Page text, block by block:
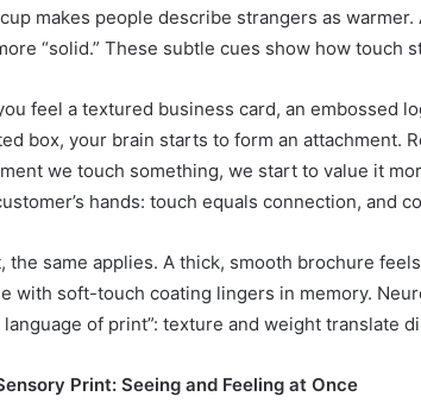
makes people describe strangers as
“solid.” These subtle cues show how
feel a textured business card, an embossed
box, your brain starts to form an attachment.
we touch something, we start to value it
hands: touch equals connection, and
the same applies. A thick, smooth brochure
with soft-touch coating lingers in memory.
language of print”: texture and weight translate
Print: Seeing and Feeling at Once